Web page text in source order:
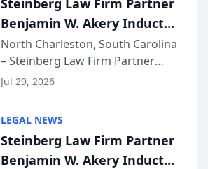
company’s AI marketing platform
for...
Steinberg Law Firm Partner
Benjamin W. Akery Inducted
Into Multi-Million Dollar &
Million Dollar Advocates
Forum
North Charleston, South Carolina
– Steinberg Law Firm Partner
Benjamin W. Akery has been
Dollar Advocates Forum, a
national organization tha...
Jul 29, 2026
LEGAL NEWS
Steinberg Law Firm Partner
Benjamin W. Akery Inducted